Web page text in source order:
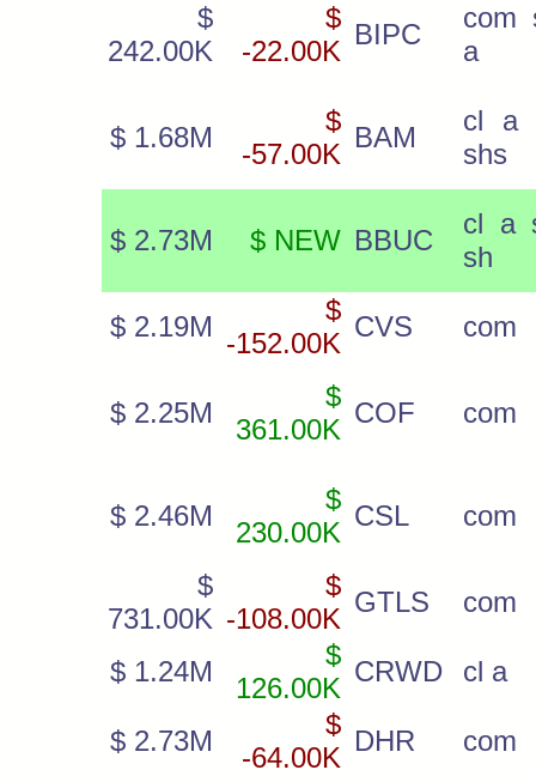
$
242.00K
$
-22.00K
BIPC
com
a
$ 1.68M
$
-57.00K
BAM
cl a
shs
$ 2.73M $ NEW BBUC
cl a
sh
$ 2.19M
$
-152.00K
CVS com
$ 2.25M
$
361.00K
COF com
$ 2.46M
$
230.00K
CSL com
$
731.00K
$
-108.00K
GTLS com
$ 1.24M
$
126.00K
CRWD cl a
$ 2.73M
$
-64.00K
DHR
com